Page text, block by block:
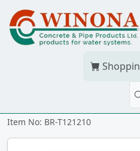
TEE 1.25" x
Item No: BR-T121210